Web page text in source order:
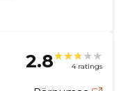
2.8 4 ratings